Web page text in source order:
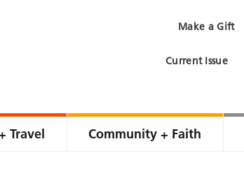
Make a Gift
Current Issue
Travel Community + Faith